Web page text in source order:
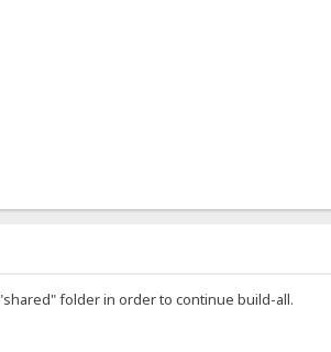
folder in order to continue build-all.